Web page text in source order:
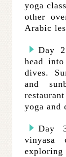
yoga
other
Arabic
Day
head
dives.
and
yoga and
Day